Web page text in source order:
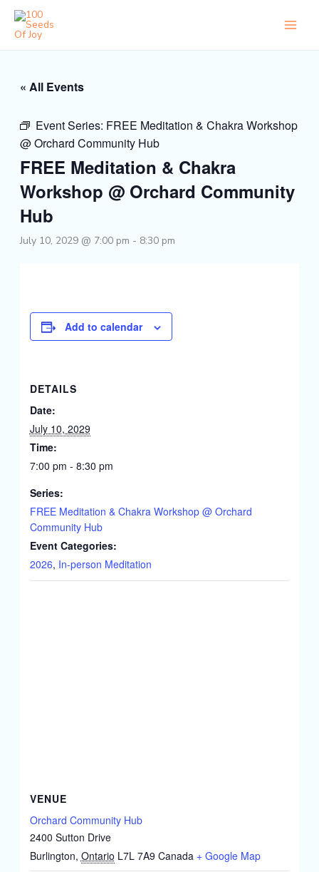
Skip
content
« All Events
Event Series: FREE Meditation & Chakra Workshop
@ Orchard Community Hub
FREE Meditation & Chakra
Workshop @ Orchard Community
Hub
July 10, 2029 @ 7:00 pm - 8:30 pm
Add to calendar
DETAILS
Date:
July 10, 2029
Time:
7:00 pm - 8:30 pm
Series:
FREE Meditation & Chakra Workshop @ Orchard
Community Hub
Event Categories:
2026, In-person Meditation
VENUE
Orchard Community Hub
2400 Sutton Drive
Burlington, Ontario L7L 7A9 Canada + Google Map